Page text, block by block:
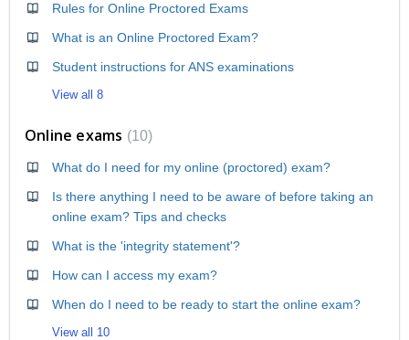
Rules for Online Proctored Exams
What is an Online Proctored Exam?
Student instructions for ANS examinations
View all 8
Online exams 10
What do I need for my online (proctored) exam?
Is there anything I need to be aware of before taking an
online exam? Tips and checks
What is the 'integrity statement'?
How can I access my exam?
When do I need to be ready to start the online exam?
View all 10